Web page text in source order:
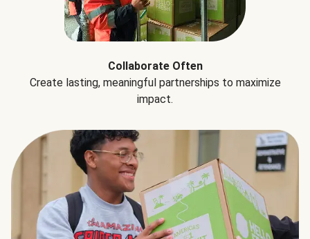
Collaborate Often
Create lasting, meaningful partnerships to maximize
impact.